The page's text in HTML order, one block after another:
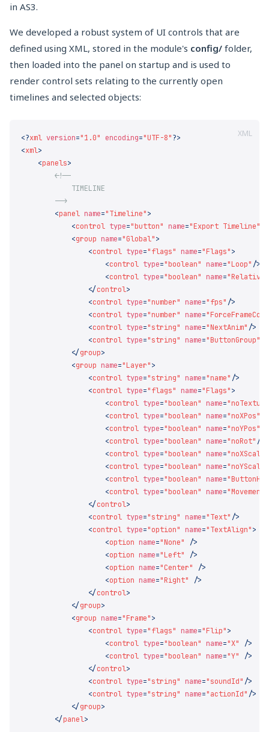
in AS3.
We developed a robust system of UI controls that are
defined using XML, stored in the module's config/ folder,
then loaded into the panel on startup and is used to
render control sets relating to the currently open
timelines and selected objects:
<?xml version="1.0" encoding="UTF-8"
<xml
    <
panels
        <
panel name="Timeline"
            <
control type="button" name="Export Timeline"
            <
group name="Global"
                <
control type="flags" name="Flags"
                    <
control type="boolean" name="Loop"
                    <
control type="boolean" name=
                </
control
                <
control type="number" name="fps"
                <
control type="number" name=
                <
control type="string" name="NextAnim"
                <
control type="string" name="ButtonGroup"
            </
group
            <
group name="Layer"
                <
control type="string" name="name"
                <
control type="flags" name="Flags"
                    <
control type="boolean" name=
                    <
control type="boolean" name="noXPos"
                    <
control type="boolean" name="noYPos"
                    <
control type="boolean" name="noRot"
                    <
control type="boolean" name="noXScale"
                    <
control type="boolean" name="noYScale"
                    <
control type="boolean" name=
                    <
control type="boolean" name="Movement"
                </
control
                <
control type="string" name="Text"
                <
control type="option" name="TextAlign"
                    <
option name="None"
                    <
option name="Left"
                    <
option name="Center"
                    <
option name="Right"
                </
control
            </
group
            <
group name="Frame"
                <
control type="flags" name="Flip"
                    <
control type="boolean" name="X"
                    <
control type="boolean" name="Y"
                </
control
                <
control type="string" name="soundId"
                <
control type="string" name="actionId"
            </
group
        </
panel
XML